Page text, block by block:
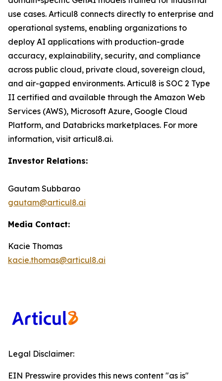
use cases. Articul8 connects directly to enterprise and
operational systems, enabling organizations to
deploy AI applications with production-grade
accuracy, explainability, security, and compliance
across public cloud, private cloud, sovereign cloud,
and air-gapped environments. Articul8 is SOC 2 Type
II certified and available through the Amazon Web
Services (AWS), Microsoft Azure, Google Cloud
Platform, and Databricks marketplaces. For more
information, visit articul8.ai.
Investor Relations:
Gautam Subbarao
gautam@articul8.ai
Media Contact:
Kacie Thomas
kacie.thomas@articul8.ai
Legal Disclaimer:
EIN Presswire provides this news content "as is"